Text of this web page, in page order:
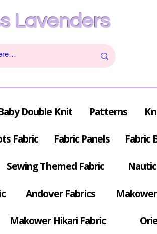
Lavenders
Double Knit Patterns
Fabric Fabric Panels Fabric
Sewing Themed Fabric
Andover Fabrics
Makower Hikari Fabric